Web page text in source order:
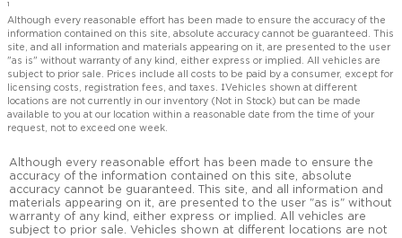
1
Although every reasonable effort has been made to ensure the accuracy of the
information contained on this site, absolute accuracy cannot be guaranteed. This
site, and all information and materials appearing on it, are presented to the user
"as is" without warranty of any kind, either express or implied. All vehicles are
subject to prior sale. Prices include all costs to be paid by a consumer, except for
licensing costs, registration fees, and taxes. ‡Vehicles shown at different
locations are not currently in our inventory (Not in Stock) but can be made
available to you at our location within a reasonable date from the time of your
request, not to exceed one week.
Although every reasonable effort has been made to ensure the
accuracy of the information contained on this site, absolute
accuracy cannot be guaranteed. This site, and all information and
materials appearing on it, are presented to the user "as is" without
warranty of any kind, either express or implied. All vehicles are
subject to prior sale. Vehicles shown at different locations are not